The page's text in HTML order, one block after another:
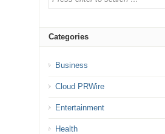
Categories
Business
Cloud PRWire
Entertainment
Health